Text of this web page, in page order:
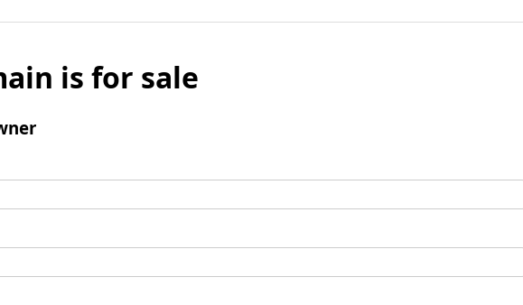
is for sale